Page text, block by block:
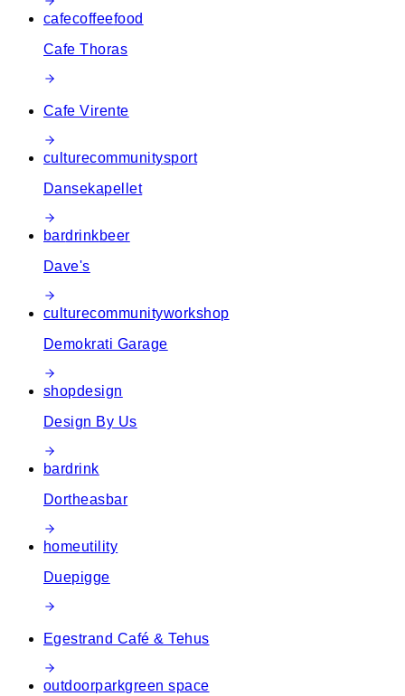
cafecoffeefood
Cafe Thoras
Cafe Virente
culturecommunitysport
Dansekapellet
bardrinkbeer
Dave's
culturecommunityworkshop
Demokrati Garage
shopdesign
Design By Us
bardrink
Dortheasbar
homeutility
Duepigge
Egestrand Café & Tehus
outdoorparkgreen space